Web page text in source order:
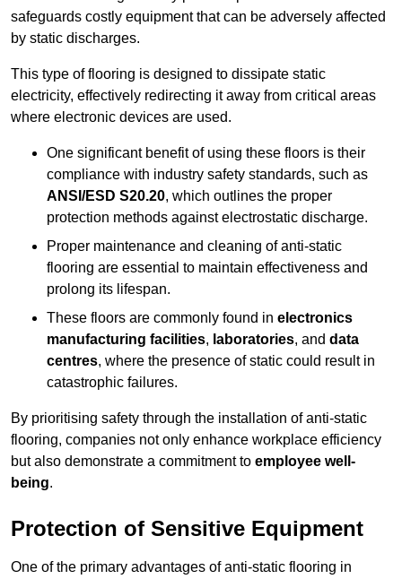
safeguards costly equipment that can be adversely affected
by static discharges.
This type of flooring is designed to dissipate static
electricity, effectively redirecting it away from critical areas
where electronic devices are used.
One significant benefit of using these floors is their
compliance with industry safety standards, such as
ANSI/ESD S20.20, which outlines the proper
protection methods against electrostatic discharge.
Proper maintenance and cleaning of anti-static
flooring are essential to maintain effectiveness and
prolong its lifespan.
These floors are commonly found in electronics
manufacturing facilities, laboratories, and data
centres, where the presence of static could result in
catastrophic failures.
By prioritising safety through the installation of anti-static
flooring, companies not only enhance workplace efficiency
but also demonstrate a commitment to employee well-
being.
Protection of Sensitive Equipment
One of the primary advantages of anti-static flooring in